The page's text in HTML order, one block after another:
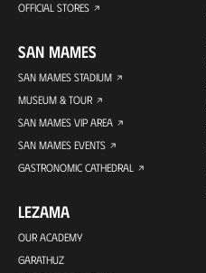
OFFICIAL STORES
SAN MAMES
SAN MAMES STADIUM
MUSEUM & TOUR
SAN MAMES VIP AREA
SAN MAMES EVENTS
GASTRONOMIC CATHEDRAL
LEZAMA
OUR ACADEMY
GARATHUZ